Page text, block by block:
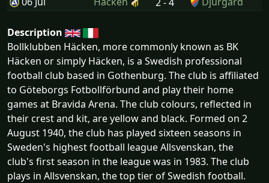
Description
Bollklubben Häcken, more commonly known as BK
Häcken or simply Häcken, is a Swedish professional
football club based in Gothenburg. The club is affiliated
to Göteborgs Fotbollförbund and play their home
games at Bravida Arena. The club colours, reflected in
their crest and kit, are yellow and black. Formed on 2
August 1940, the club has played sixteen seasons in
Sweden's highest football league Allsvenskan, the
club's first season in the league was in 1983. The club
plays in Allsvenskan, the top tier of Swedish football.